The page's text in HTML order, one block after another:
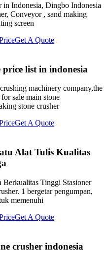
in Indonesia, Dingbo Indonesia
Conveyor , sand making
screen
Get A Quote
price list in indonesia
machinery company,the
sale main stone
stone crusher
Get A Quote
Alat Tulis Kualitas
Berkualitas Tinggi Stasioner
1 bergetar pengumpan,
memenuhi
Get A Quote
crusher indonesia